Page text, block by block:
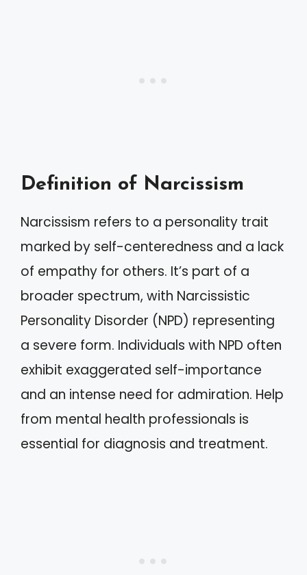
Definition of Narcissism
Narcissism refers to a personality trait
marked by self-centeredness and a lack
of empathy for others. It’s part of a
broader spectrum, with Narcissistic
Personality Disorder (NPD) representing
a severe form. Individuals with NPD often
exhibit exaggerated self-importance
and an intense need for admiration. Help
from mental health professionals is
essential for diagnosis and treatment.